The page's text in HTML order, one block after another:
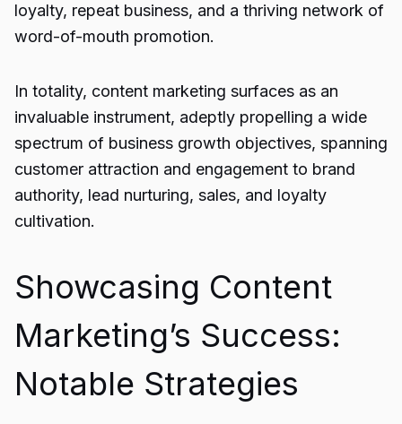
loyalty, repeat business, and a thriving network of
word-of-mouth promotion.
In totality, content marketing surfaces as an
invaluable instrument, adeptly propelling a wide
spectrum of business growth objectives, spanning
customer attraction and engagement to brand
authority, lead nurturing, sales, and loyalty
cultivation.
Showcasing Content
Marketing’s Success:
Notable Strategies